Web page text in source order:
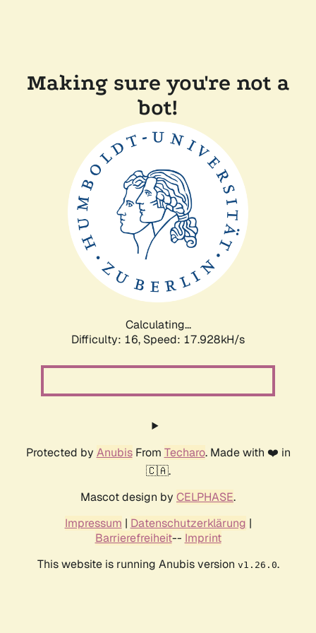
Making sure you're not a
bot!
Calculating...
Difficulty: 16, Speed: 17.928kH/s
Protected by AnubisFrom Techaro. Made with ❤️ in
🇨🇦.
Mascot design by CELPHASE.
Impressum | Datenschutzerklärung |
Barrierefreiheit-- Imprint
This website is running Anubis version v1.26.0.